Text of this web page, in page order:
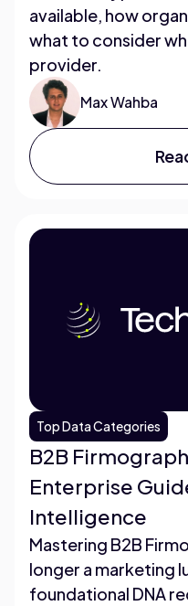
available, how
what to consider
provider.
Max Wahba
Top Data Categories
B2B
Enterprise
Intelligence
Mastering B2B
longer a marketing
foundational DNA